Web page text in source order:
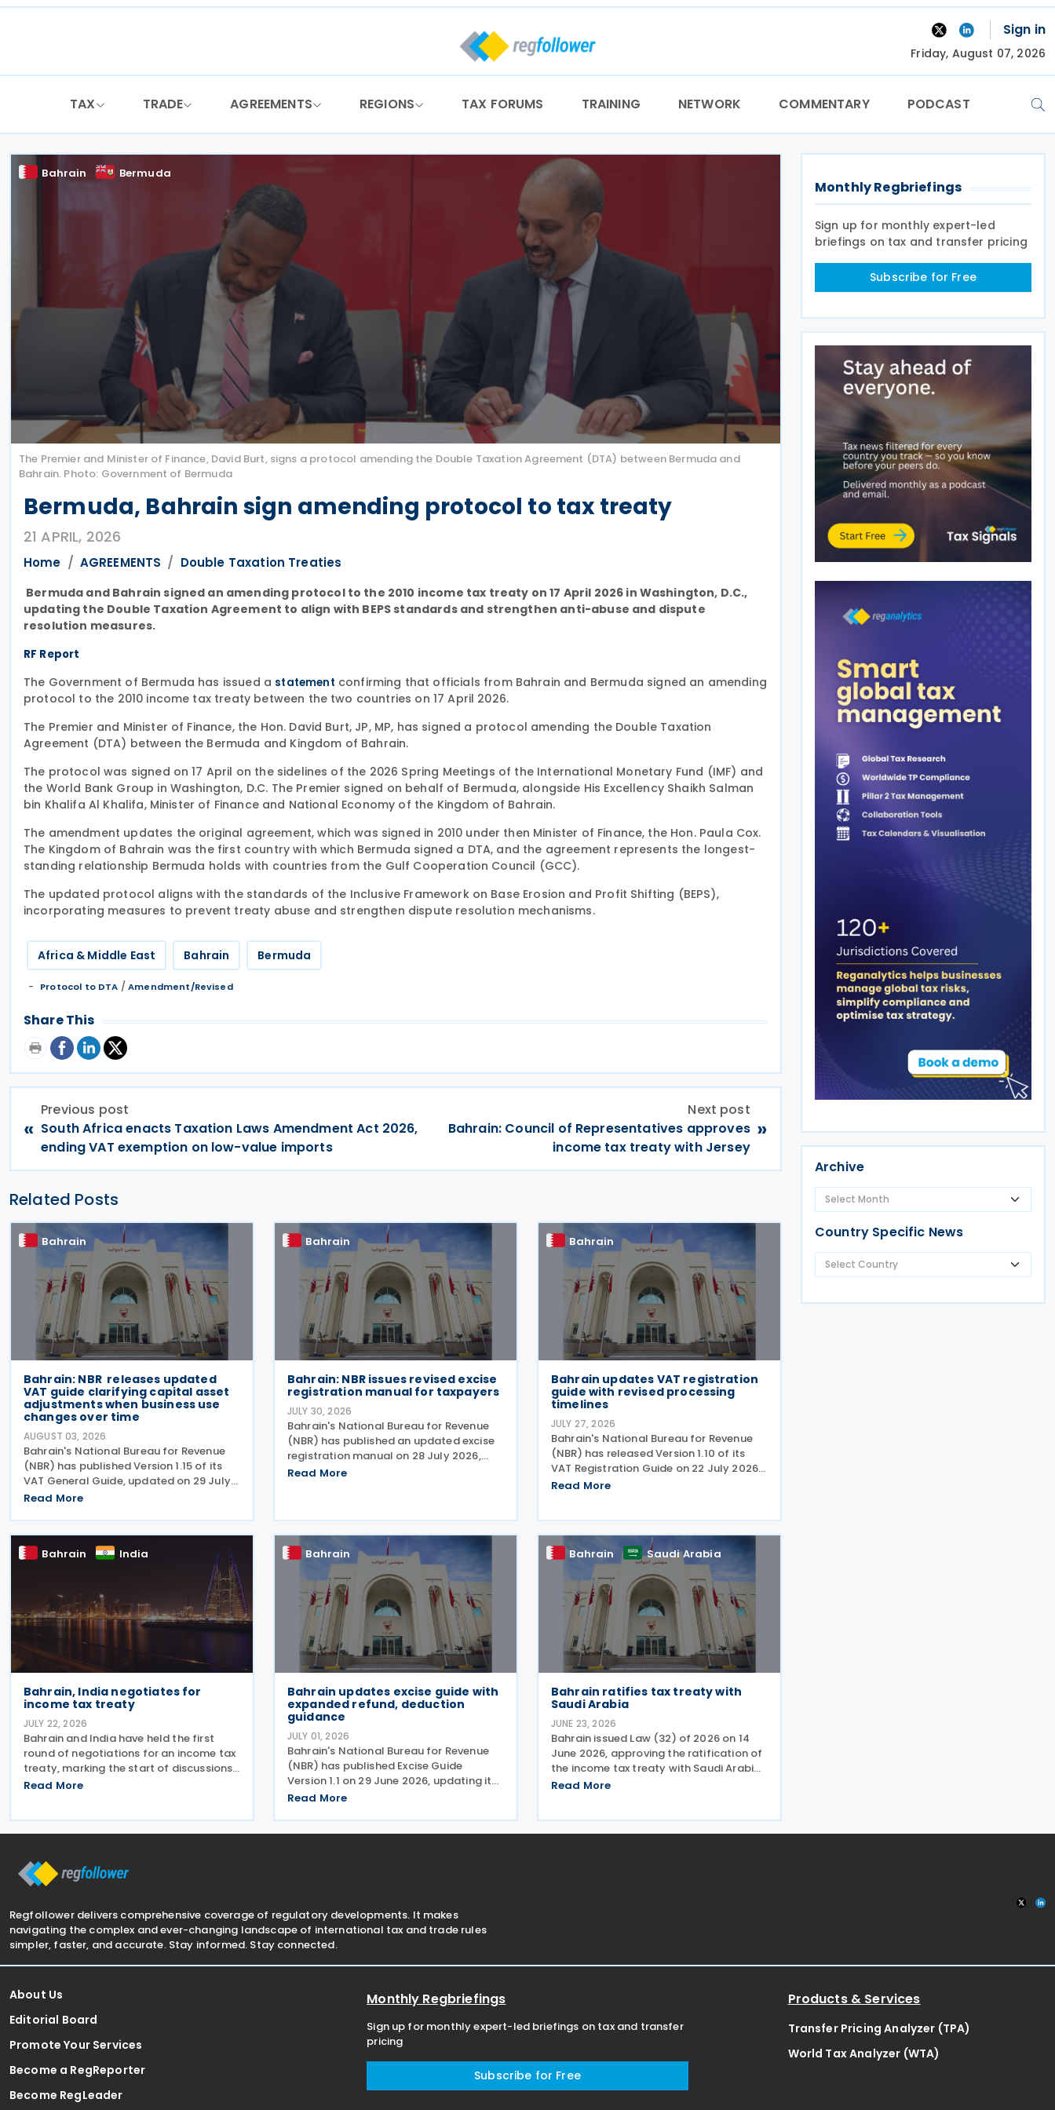
Skip
Sign in
Friday, August 07, 2026
TAX TRADE AGREEMENTS REGIONS TAX FORUMS TRAINING NETWORK COMMENTARY PODCAST
Bahrain Bermuda
The Premier and Minister of Finance, David Burt, signs a protocol amending the Double Taxation Agreement (DTA) between Bermuda and
Bahrain. Photo: Government of Bermuda
Bermuda, Bahrain sign amending protocol to tax treaty
21 APRIL, 2026
Home AGREEMENTS Double Taxation Treaties
Bermuda and Bahrain signed an amending protocol to the 2010 income tax treaty on 17 April 2026 in Washington, D.C.,
updating the Double Taxation Agreement to align with BEPS standards and strengthen anti-abuse and dispute
resolution measures.
RF Report
The Government of Bermuda has issued a statement confirming that officials from Bahrain and Bermuda signed an amending
protocol to the 2010 income tax treaty between the two countries on 17 April 2026.
The Premier and Minister of Finance, the Hon. David Burt, JP, MP, has signed a protocol amending the Double Taxation
Agreement (DTA) between the Bermuda and Kingdom of Bahrain.
The protocol was signed on 17 April on the sidelines of the 2026 Spring Meetings of the International Monetary Fund (IMF) and
the World Bank Group in Washington, D.C. The Premier signed on behalf of Bermuda, alongside His Excellency Shaikh Salman
bin Khalifa Al Khalifa, Minister of Finance and National Economy of the Kingdom of Bahrain.
The amendment updates the original agreement, which was signed in 2010 under then Minister of Finance, the Hon. Paula Cox.
The Kingdom of Bahrain was the first country with which Bermuda signed a DTA, and the agreement represents the longest-
standing relationship Bermuda holds with countries from the Gulf Cooperation Council (GCC).
The updated protocol aligns with the standards of the Inclusive Framework on Base Erosion and Profit Shifting (BEPS),
incorporating measures to prevent treaty abuse and strengthen dispute resolution mechanisms.
Africa & Middle East Bahrain Bermuda
Protocol to DTA /Amendment/Revised
Share This
«
Previous post
South Africa enacts Taxation Laws Amendment Act 2026,
ending VAT exemption on low-value imports
Next post
Bahrain: Council of Representatives approves
income tax treaty with Jersey
»
Related Posts
Bahrain
Bahrain: NBR releases updated
VAT guide clarifying capital asset
adjustments when business use
changes over time
AUGUST 03, 2026
Bahrain's National Bureau for Revenue
(NBR) has published Version 1.15 of its
VAT General Guide, updated on 29 July
2026. This follows the National Bureau
VAT General Guide on 28 January 2026.
The revised
Read More
Bahrain
Bahrain: NBR issues revised excise
registration manual for taxpayers
JULY 30, 2026
Bahrain's National Bureau for Revenue
(NBR) has published an updated excise
registration manual on 28 July 2026,
setting out revised guidance for excise
Read More
Bahrain
Bahrain updates VAT registration
guide with revised processing
timelines
JULY 27, 2026
Bahrain's National Bureau for Revenue
(NBR) has released Version 1.10 of its
VAT Registration Guide on 22 July 2026,
updating the processing timelines for
Read More
Bahrain India
Bahrain, India negotiates for
income tax treaty
JULY 22, 2026
Bahrain and India have held the first
round of negotiations for an income tax
treaty, marking the start of discussions
on what would be the first such
Read More
Bahrain
Bahrain updates excise guide with
expanded refund, deduction
guidance
JULY 01, 2026
Bahrain's National Bureau for Revenue
(NBR) has published Excise Guide
Version 1.1 on 29 June 2026, updating its
guidance on the operation of the
guide is intended to help businesses
Read More
Bahrain Saudi Arabia
Bahrain ratifies tax treaty with
Saudi Arabia
JUNE 23, 2026
Bahrain issued Law (32) of 2026 on 14
June 2026, approving the ratification of
the income tax treaty with Saudi Arabia.
Signed on 3 December 2025, the
Read More
Monthly Regbriefings
Sign up for monthly expert-led
briefings on tax and transfer pricing
Subscribe for Free
Archive
Country Specific News
Regfollower delivers comprehensive coverage of regulatory developments. It makes
navigating the complex and ever-changing landscape of international tax and trade rules
simpler, faster, and accurate. Stay informed. Stay connected.
About Us
Editorial Board
Promote Your Services
Become a RegReporter
Become RegLeader
Monthly Regbriefings
Sign up for monthly expert-led briefings on tax and transfer
pricing
Subscribe for Free
Products & Services
Transfer Pricing Analyzer (TPA)
World Tax Analyzer (WTA)